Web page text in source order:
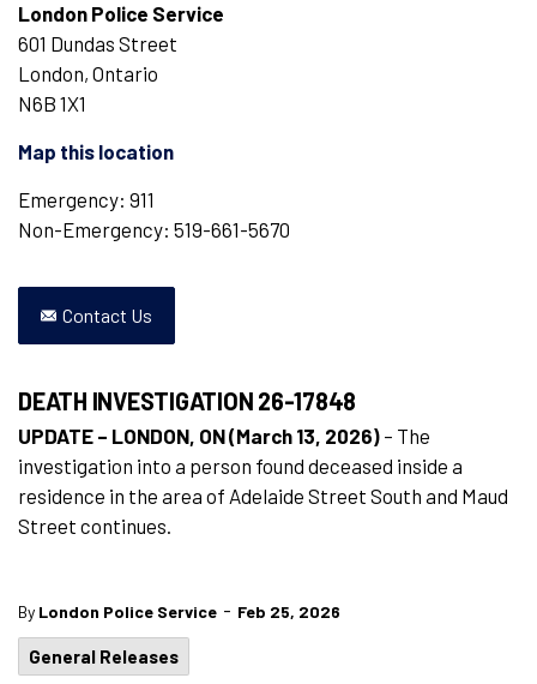
DEATH INVESTIGATION 26-17848
UPDATE – LONDON, ON (March 13, 2026) – The
investigation into a person found deceased inside a
residence in the area of Adelaide Street South and Maud
Street continues.
By London Police Service - Feb 25, 2026
General Releases
London Police Service
601 Dundas Street
London, Ontario
N6B 1X1
Map this location
Emergency: 911
Non-Emergency: 519-661-5670
Contact Us